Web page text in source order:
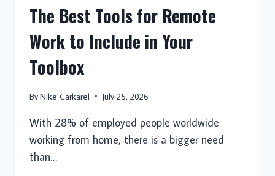
The Best Tools for Remote
Work to Include in Your
Toolbox
ByNike Carkarel July 25, 2026
With 28% of employed people worldwide
working from home, there is a bigger need
than…